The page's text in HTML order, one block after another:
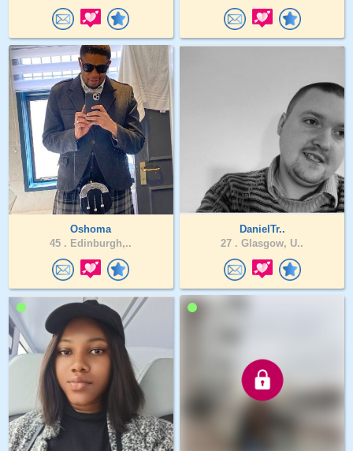
Oshoma
45 . Edinburgh,..
DanielTr..
27 . Glasgow, U..